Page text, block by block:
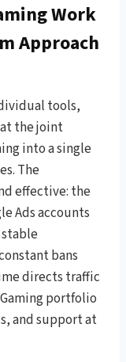
Work
Approach
tools,
the joint
into a single
The
effective: the
Ads accounts
bans
directs traffic
portfolio
and support at